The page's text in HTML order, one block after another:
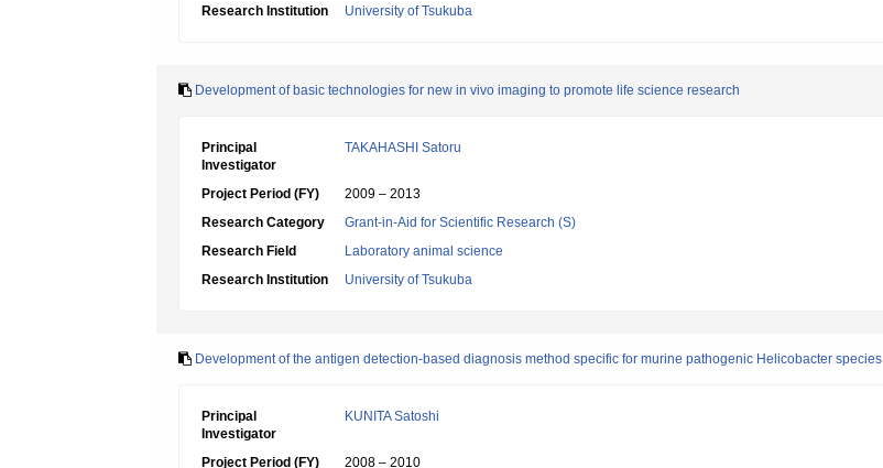
Research Institution
University of Tsukuba
Development of basic technologies for new in vivo imaging to promote life science research
Principal
Investigator
TAKAHASHI Satoru
Project Period (FY)
2009 – 2013
Research Category
Grant-in-Aid for Scientific Research (S)
Research Field
Laboratory animal science
Research Institution
University of Tsukuba
Development of the antigen detection-based diagnosis method specific for murine pathogenic Helicobacter species
Principal
Investigator
KUNITA Satoshi
Project Period (FY)
2008 – 2010